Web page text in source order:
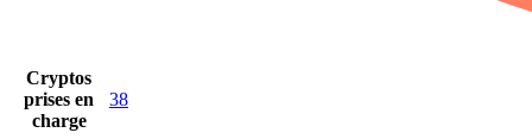
Cryptos
prises en
charge
38